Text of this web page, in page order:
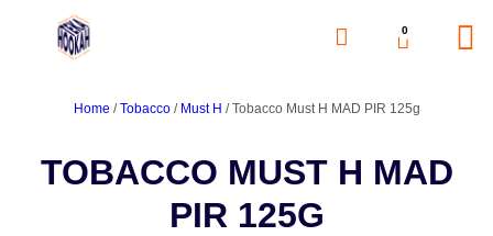
0
Home /Tobacco/ Must H / Tobacco Must H MAD PIR 125g
TOBACCO MUST H MAD
PIR 125G